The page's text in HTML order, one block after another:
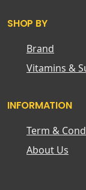
SHOP BY
Brand
Vitamins &
INFORMATION
Term &
About Us